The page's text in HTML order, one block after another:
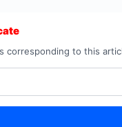
corresponding to this